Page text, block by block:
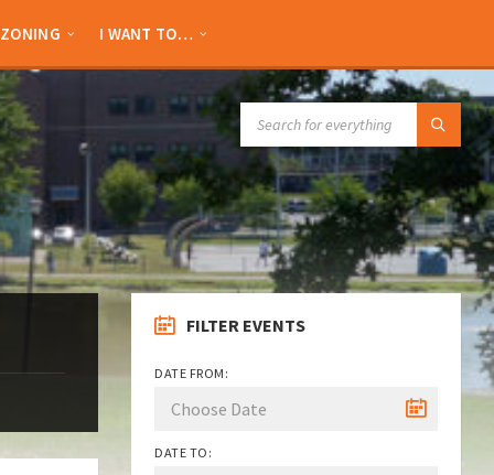
ZONING I WANT TO…
FILTER EVENTS
DATE FROM:
DATE TO: